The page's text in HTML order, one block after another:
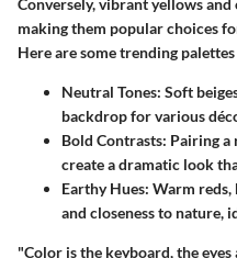
Conversely, vibrant yellows and
making them popular choices
Here are some trending
Neutral Tones: Soft
backdrop for various
Bold Contrasts: Pairing a
create a dramatic look
Earthy Hues: Warm reds,
and closeness to nature,
"Color is the keyboard, the